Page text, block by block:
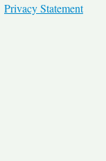
Privacy Statement